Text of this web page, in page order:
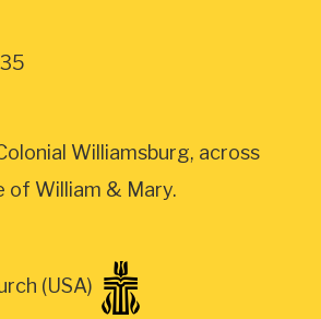
Williamsburg, across
of William & Mary.
(USA)